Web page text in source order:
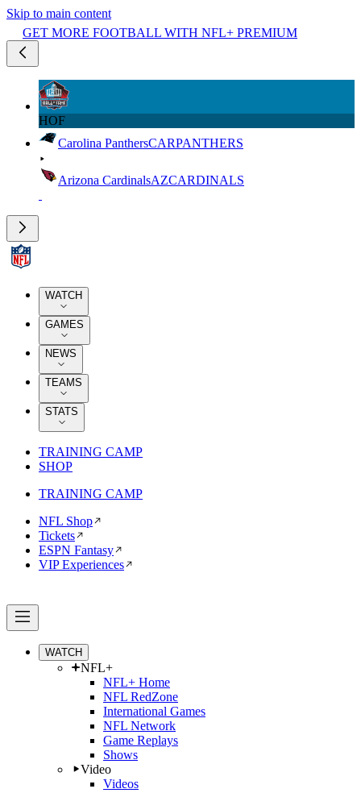
Skip to main content
GET MORE FOOTBALL WITH NFL+ PREMIUM
HOF
Carolina PanthersCARPANTHERS
Arizona CardinalsAZCARDINALS
WATCH
GAMES
NEWS
TEAMS
STATS
TRAINING CAMP
SHOP
TRAINING CAMP
NFL Shop
Tickets
ESPN Fantasy
VIP Experiences
WATCH
NFL+
NFL+ Home
NFL RedZone
International Games
NFL Network
Game Replays
Shows
Video
Videos